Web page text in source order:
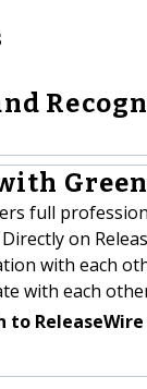
full
on
with each
with each
to